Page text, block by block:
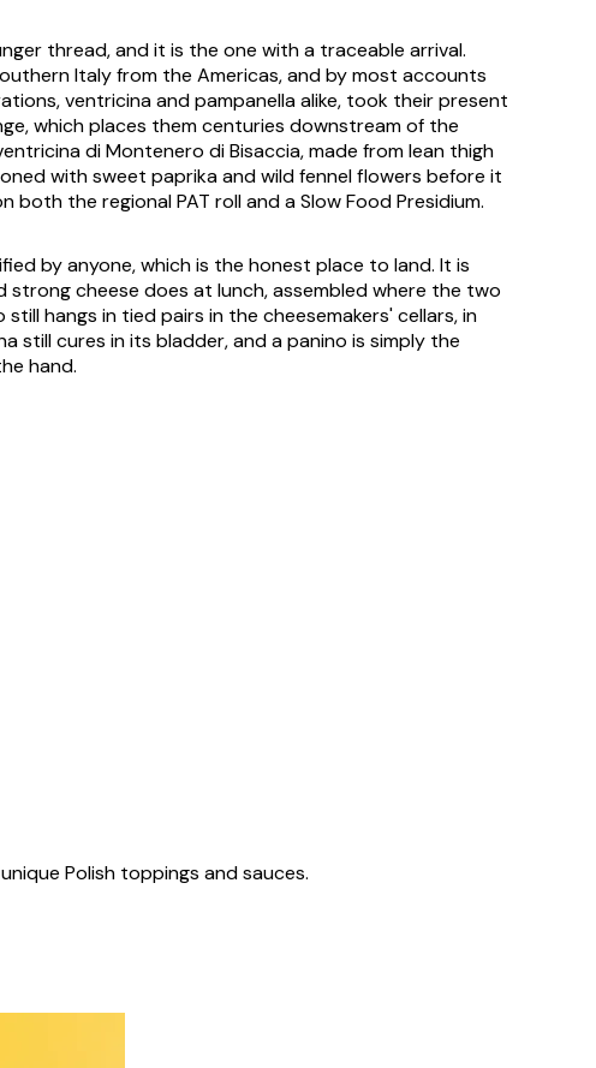
thread, and it is the one with a traceable arrival.
Italy from the Americas, and by most accounts
ventricina and pampanella alike, took their present
which places them centuries downstream of the
di Montenero di Bisaccia, made from lean thigh
with sweet paprika and wild fennel flowers before it
the regional PAT roll and a Slow Food Presidium.
by anyone, which is the honest place to land. It is
cheese does at lunch, assembled where the two
hangs in tied pairs in the cheesemakers' cellars, in
still cures in its bladder, and a panino is simply the
hand.
Polish toppings and sauces.